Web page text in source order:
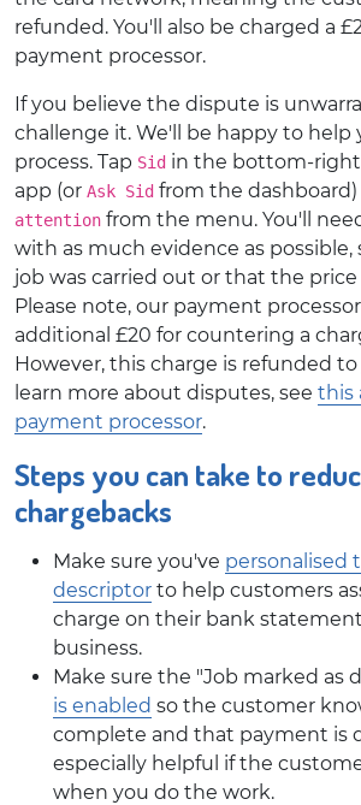
refunded. You'll also be charged a
payment processor.
If you believe the dispute is
challenge it. We'll be happy to
process. Tap Sid in the bottom-
app (or Ask Sid from the
attention from the menu. You'll
with as much evidence as possible,
job was carried out or that the price
Please note, our payment
additional £20 for countering a
However, this charge is refunded to
learn more about disputes, see this
payment processor.
Steps you can take to
chargebacks
Make sure you've personalised
descriptor to help customers
charge on their bank
business.
Make sure the "Job marked as
is enabled so the customer
complete and that payment is
especially helpful if the
when you do the work.